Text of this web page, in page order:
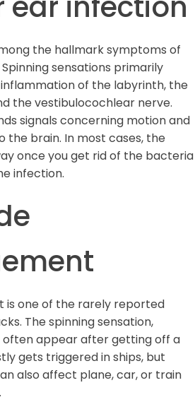
the hallmark symptoms of
sensations primarily
of the labyrinth, the
the vestibulocochlear nerve.
signals concerning motion and
the brain. In most cases, the
once you get rid of the bacteria
infection.
is one of the rarely reported
The spinning sensation,
often appear after getting off a
gets triggered in ships, but
also affect plane, car, or train